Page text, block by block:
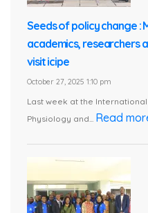
Seeds of policy change :
academics, researchers
visit icipe
October 27, 2025 1:10 pm
Last week at the
Physiology and... Read